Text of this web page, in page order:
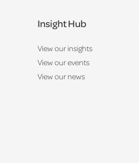
Insight Hub
View our insights
View our events
View our news